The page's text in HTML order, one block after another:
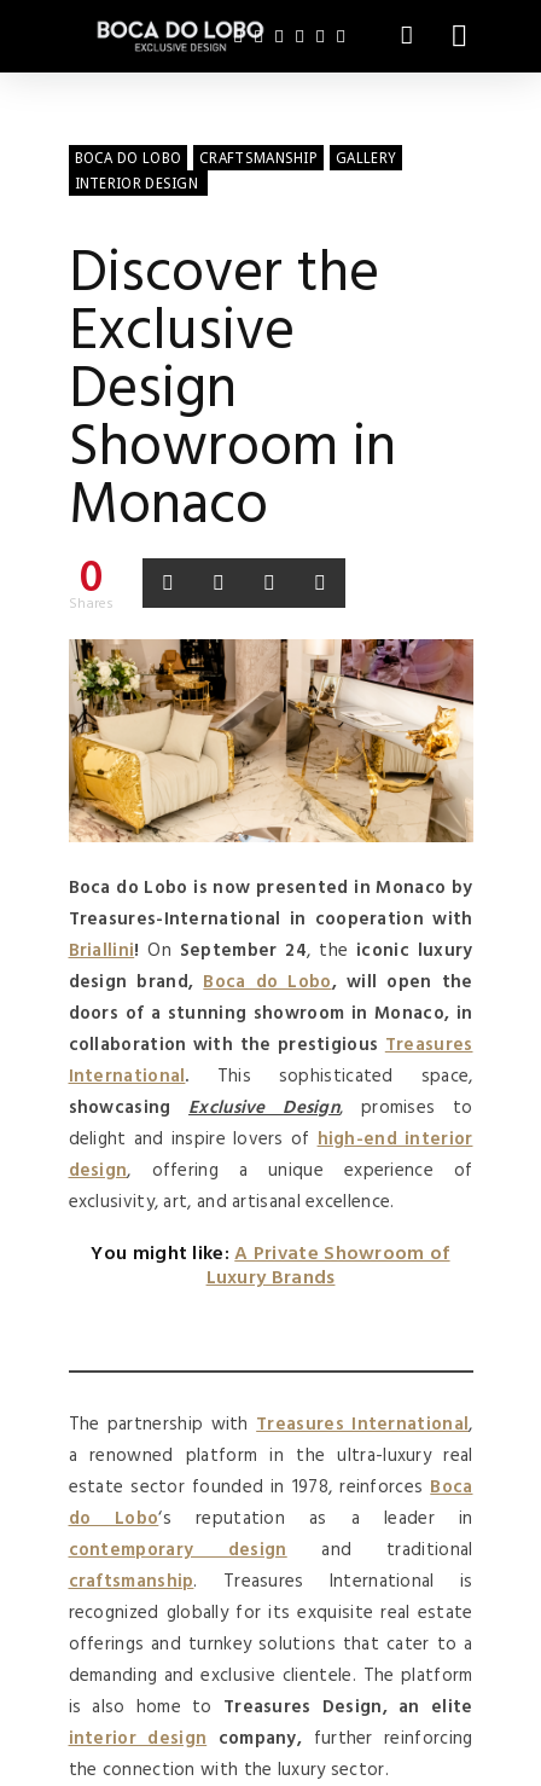
BOCA DO LOBO CRAFTSMANSHIP
GALLERY
INTERIOR DESIGN
Discover the
Exclusive
Design
Showroom in
Monaco
0
Shares
Boca do Lobo is now presented in Monaco by
Treasures-International in cooperation with
Briallini!On September 24, the iconic luxury
design brand,Boca do Lobo, will open the
doors of a stunning showroom in Monaco, in
collaboration with the prestigiousTreasures
International. This sophisticated space,
showcasingExclusive Design, promises to
delight and inspire lovers ofhigh-end interior
design, offering a unique experience of
exclusivity, art, and artisanal excellence.
You might like:A Private Showroom of
Luxury Brands
The partnership withTreasures International,
a renowned platform in the ultra-luxury real
estate sector founded in 1978, reinforces Boca
do Lobo‘s reputation as a leader in
contemporary designand traditional
craftsmanship. Treasures International is
recognized globally for its exquisite real estate
offerings and turnkey solutions that cater to a
demanding and exclusive clientele. The platform
is also home to Treasures Design, an elite
interior designcompany, further reinforcing
the connection with the luxury sector.